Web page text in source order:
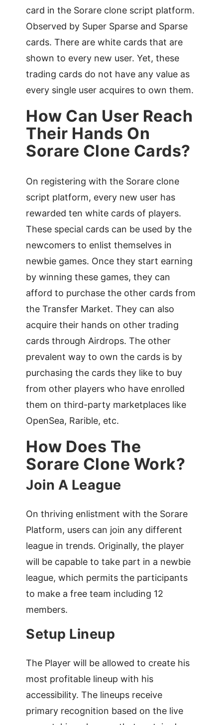
card in the Sorare clone script platform.
Observed by Super Sparse and Sparse
cards. There are white cards that are
shown to every new user. Yet, these
trading cards do not have any value as
every single user acquires to own them.
How Can User Reach
Their Hands On
Sorare Clone Cards?
On registering with the Sorare clone
script platform, every new user has
rewarded ten white cards of players.
These special cards can be used by the
newcomers to enlist themselves in
newbie games. Once they start earning
by winning these games, they can
afford to purchase the other cards from
the Transfer Market. They can also
acquire their hands on other trading
cards through Airdrops. The other
prevalent way to own the cards is by
purchasing the cards they like to buy
from other players who have enrolled
them on third-party marketplaces like
OpenSea, Rarible, etc.
How Does The
Sorare Clone Work?
Join A League
On thriving enlistment with the Sorare
Platform, users can join any different
league in trends. Originally, the player
will be capable to take part in a newbie
league, which permits the participants
to make a free team including 12
members.
Setup Lineup
The Player will be allowed to create his
most profitable lineup with his
accessibility. The lineups receive
primary recognition based on the live